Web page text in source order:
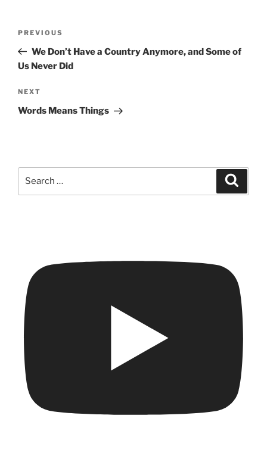
Previous
Post
PREVIOUS
We Don’t Have a Country Anymore, and Some of
Us Never Did
Next
Post
NEXT
Words Means Things